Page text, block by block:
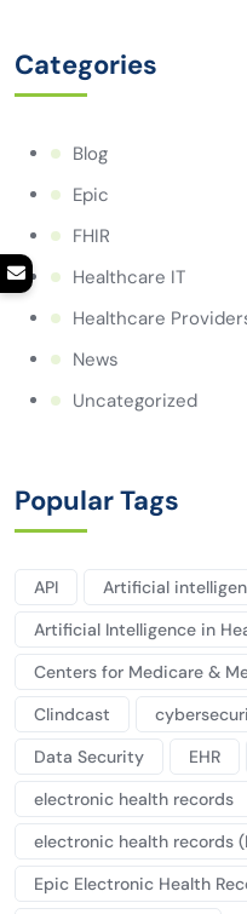
Categories
Blog
Epic
FHIR
Healthcare IT
Healthcare
News
Uncategorized
Popular Tags
API
Artificial
Artificial Intelligence in
Centers for Medicare &
Clindcast
Data Security
EHR
electronic health records
electronic health records
Epic Electronic Health